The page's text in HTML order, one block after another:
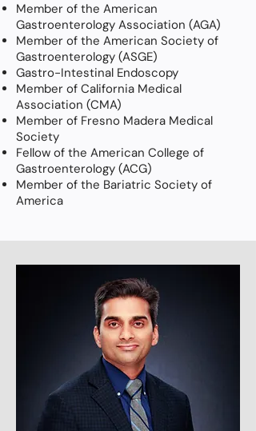
Member of the American
Gastroenterology Association (AGA)
Member of the American Society of
Gastroenterology (ASGE)
Gastro-Intestinal Endoscopy
Member of California Medical
Association (CMA)
Member of Fresno Madera Medical
Society
Fellow of the American College of
Gastroenterology (ACG)
Member of the Bariatric Society of
America